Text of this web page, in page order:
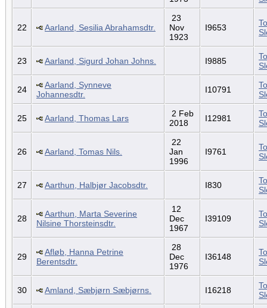
22 Aarland, Sesilia Abrahamsdtr.
23
Nov
1923
I9653
23 Aarland, Sigurd Johan Johns. I9885
24
Aarland, Synneve
Johannesdtr.
I10791
25 Aarland, Thomas Lars
2 Feb
2018
I12981
26 Aarland, Tomas Nils.
22
Jan
1996
I9761
27 Aarthun, Halbjør Jacobsdtr. I830
28
Aarthun, Marta Severine
Nilsine Thorsteinsdtr.
12
Dec
1967
I39109
29
Afløb, Hanna Petrine
Berentsdtr.
28
Dec
1976
I36148
30 Amland, Sæbjørn Sæbjørns. I16218